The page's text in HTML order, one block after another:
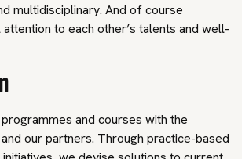
multidisciplinary. And of course
to each other’s talents and well-
and courses with the
our partners. Through practice-based